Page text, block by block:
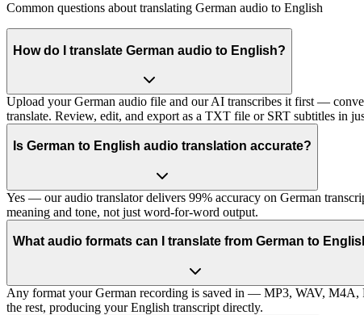
Common questions about translating German audio to English
How do I translate German audio to English?
Upload your German audio file and our AI transcribes it first —
translate. Review, edit, and export as a TXT file or SRT subtitles in
Is German to English audio translation accurate?
Yes — our audio translator delivers 99% accuracy on German
meaning and tone, not just word-for-word output.
What audio formats can I translate from German to
Any format your German recording is saved in — MP3, WAV, M4A,
the rest, producing your English transcript directly.